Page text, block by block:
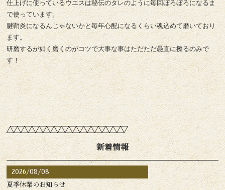
仕上げに使っているウエスは秘伝のタレのように毎回ぼろぼろになるま
で使っています。
腱鞘炎になるんじゃないかと毎年心配になるくらい魂込めて磨いており
ます。
研磨するが如く磨くのがコツで大事な事はただただ愚直に擦るのみで
す！
新着情報
2026/08/08
夏季休業のお知らせ